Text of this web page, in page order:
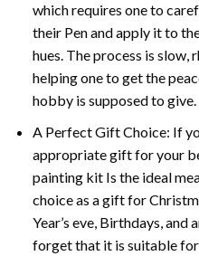
which requires one to
their Pen and apply it to
hues. The process is slow,
helping one to get the
hobby is supposed to give.
A Perfect Gift Choice: If
appropriate gift for your
painting kit Is the ideal
choice as a gift for
Year’s eve, Birthdays,
forget that it is suitable